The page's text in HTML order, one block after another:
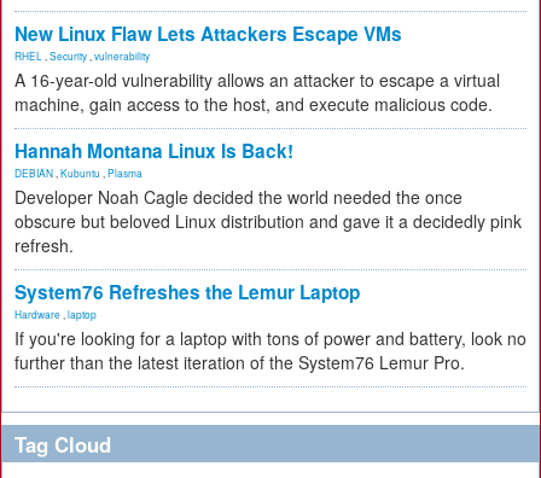
New Linux Flaw Lets Attackers Escape VMs
RHEL Security vulnerability
A 16-year-old vulnerability allows an attacker to escape a virtual
machine, gain access to the host, and execute malicious code.
Hannah Montana Linux Is Back!
DEBIAN Kubuntu Plasma
Developer Noah Cagle decided the world needed the once
obscure but beloved Linux distribution and gave it a decidedly pink
refresh.
System76 Refreshes the Lemur Laptop
Hardware laptop
If you're looking for a laptop with tons of power and battery, look no
further than the latest iteration of the System76 Lemur Pro.
Tag Cloud